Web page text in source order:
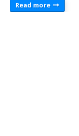
Read more